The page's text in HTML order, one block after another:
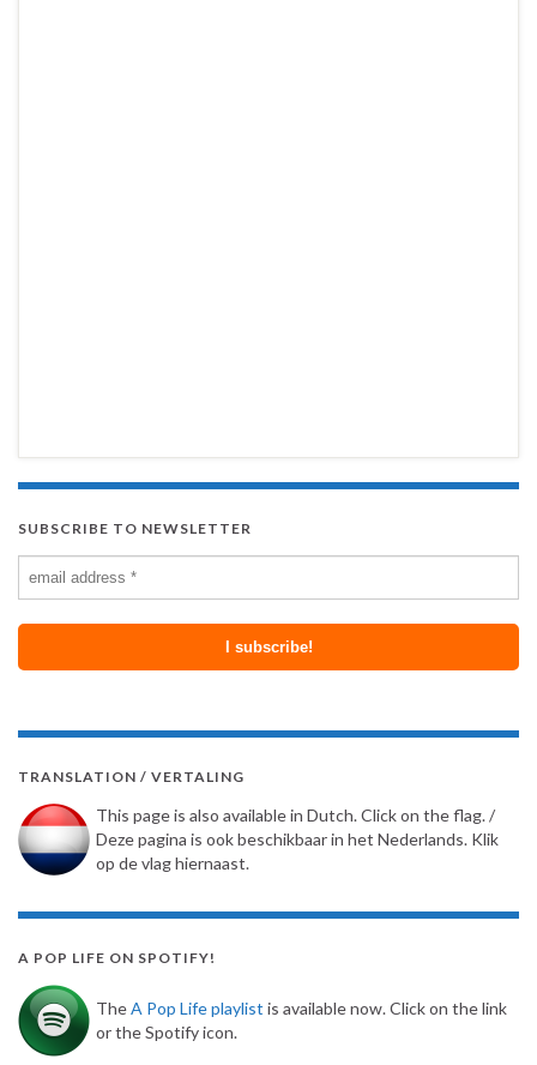
SUBSCRIBE TO NEWSLETTER
TRANSLATION / VERTALING
This page is also available in Dutch. Click on the flag. /
Deze pagina is ook beschikbaar in het Nederlands. Klik
op de vlag hiernaast.
A POP LIFE ON SPOTIFY!
TheA Pop Life playlist is available now. Click on the link
or the Spotify icon.